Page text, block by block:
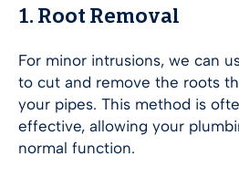
1. Root Removal
For minor intrusions, we can
to cut and remove the roots
your pipes. This method is
effective, allowing your
normal function.